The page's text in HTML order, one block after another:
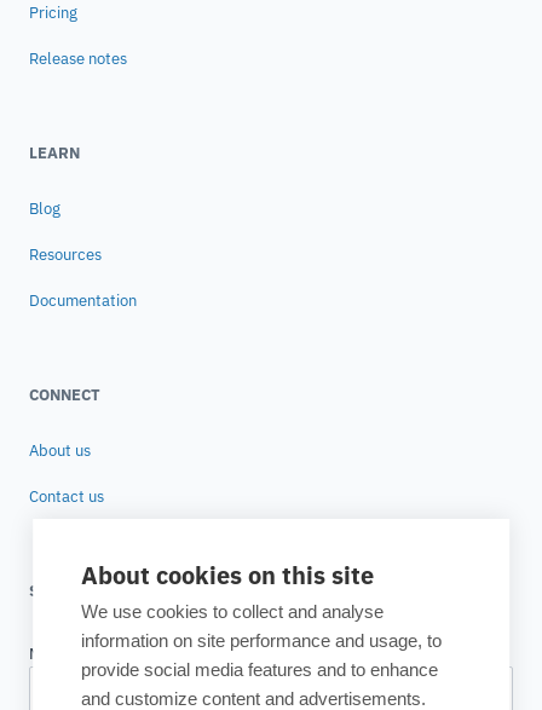
About cookies on this site
We use cookies to collect and analyse
information on site performance and usage, to
provide social media features and to enhance
and customize content and advertisements.
Pricing
Release notes
LEARN
Blog
Resources
Documentation
CONNECT
About us
Contact us
SUBSCRIBE TO OUR NEWSLETTER